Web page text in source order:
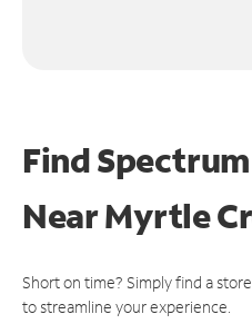
Find
NearMyrtle
Short on time? Simply find a
to streamline your experience.